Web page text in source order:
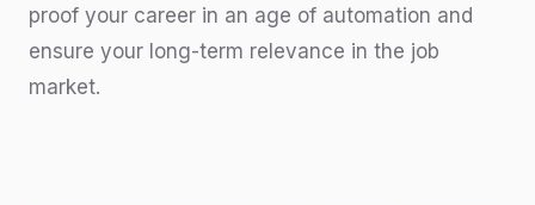
proof your career in an age of automation and
ensure your long-term relevance in the job
market.